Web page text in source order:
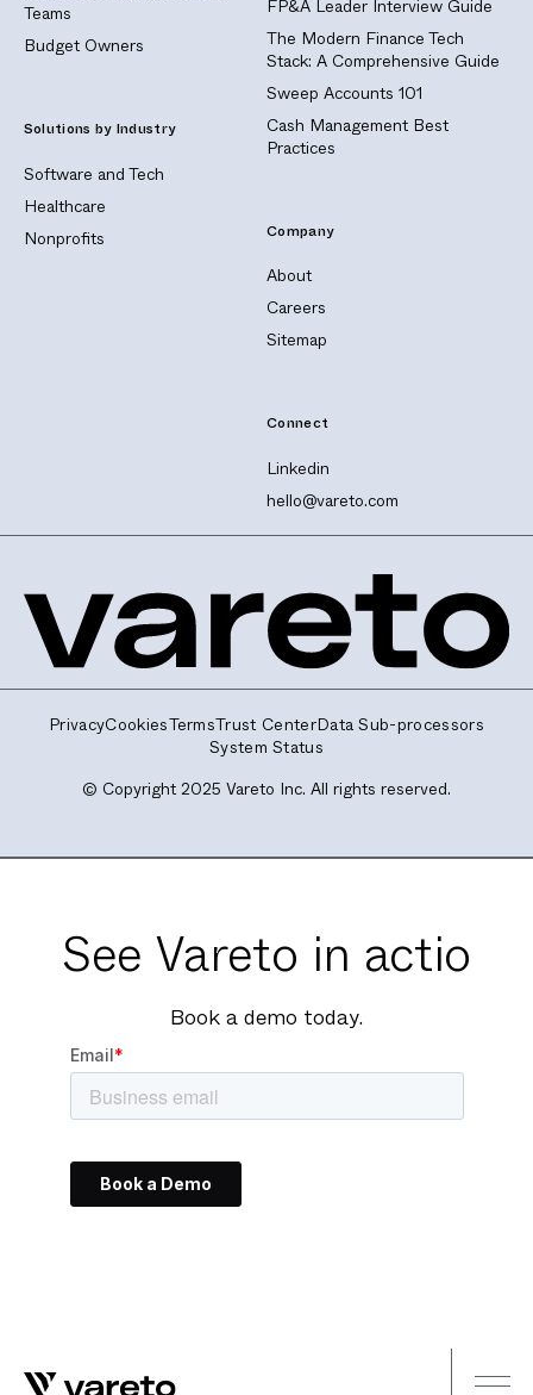
Teams
Budget Owners
Solutions by Industry
Software and Tech
Healthcare
Nonprofits
FP&A Leader Interview Guide
The Modern Finance Tech
Stack: A Comprehensive Guide
Sweep Accounts 101
Cash Management Best
Practices
Company
About
Careers
Sitemap
Connect
Linkedin
hello@vareto.com
© Copyright 2025 Vareto Inc. All rights reserved.
PrivacyCookiesTermsTrust CenterData Sub-processors
System Status
See Vareto in actio
Book a demo today.